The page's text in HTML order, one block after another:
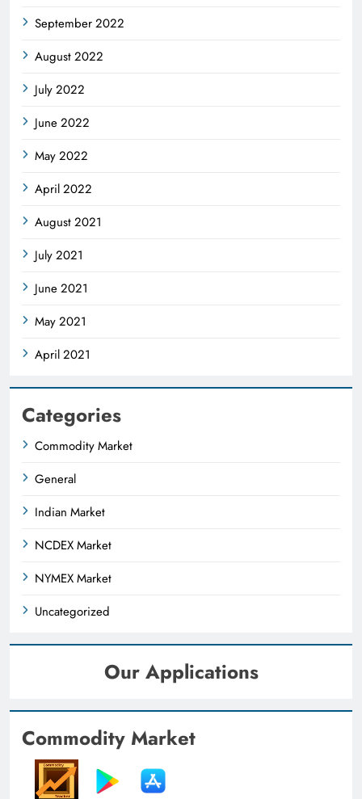
September 2022
August 2022
July 2022
June 2022
May 2022
April 2022
August 2021
July 2021
June 2021
May 2021
April 2021
Categories
Commodity Market
General
Indian Market
NCDEX Market
NYMEX Market
Uncategorized
Our Applications
Commodity Market